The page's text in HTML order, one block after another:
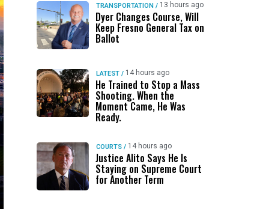
TRANSPORTATION / 13 hours ago
Dyer Changes Course, Will
Keep Fresno General Tax on
Ballot
LATEST / 14 hours ago
He Trained to Stop a Mass
Shooting. When the
Moment Came, He Was
Ready.
COURTS / 14 hours ago
Justice Alito Says He Is
Staying on Supreme Court
for Another Term